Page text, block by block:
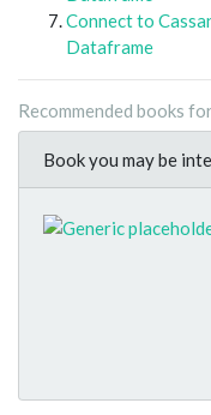
Connect to
Dataframe
Recommended books
Book you may be